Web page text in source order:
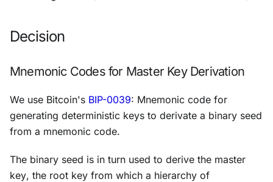
Decision
Mnemonic Codes for Master Key Derivation
We use Bitcoin's BIP-0039: Mnemonic code for
generating deterministic keys to derivate a binary seed
from a mnemonic code.
The binary seed is in turn used to derive the master
key, the root key from which a hierarchy of